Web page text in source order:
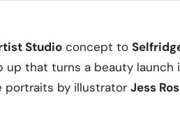
Studio concept to
up that turns a beauty launch
portraits by illustrator Jess